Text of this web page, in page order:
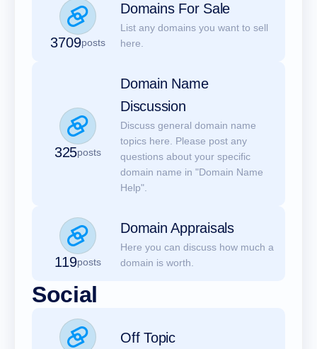
3709posts
Domains For Sale
List any domains you want to sell
here.
325posts
Domain Name
Discussion
Discuss general domain name
topics here. Please post any
questions about your specific
domain name in "Domain Name
Help".
119posts
Domain Appraisals
Here you can discuss how much a
domain is worth.
Social
Off Topic